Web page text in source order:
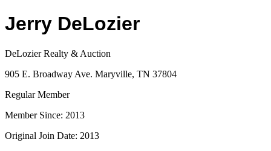
Jerry DeLozier
DeLozier Realty & Auction
905 E. Broadway Ave. Maryville, TN 37804
Regular Member
Member Since: 2013
Original Join Date: 2013